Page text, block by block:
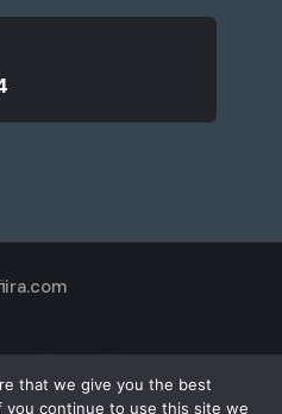
that we give you the best
continue to use this site we